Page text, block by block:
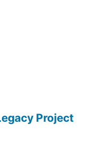
Project